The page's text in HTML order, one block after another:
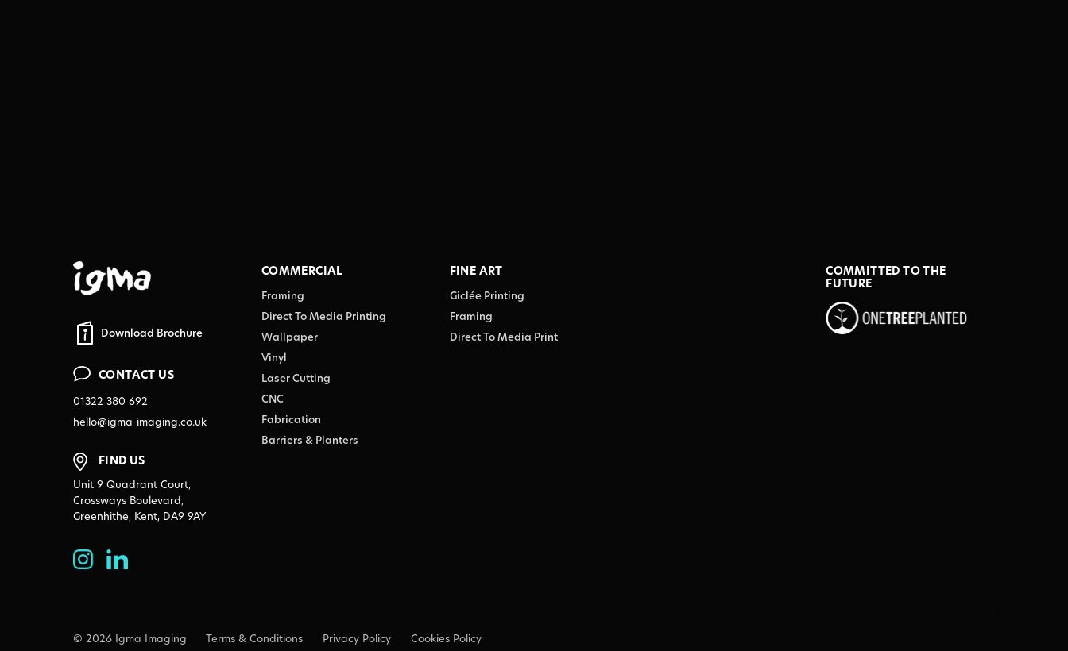
Download Brochure
CONTACT US
01322 380 692
hello@igma-imaging.co.uk
FIND US
Unit 9 Quadrant Court,
Crossways Boulevard,
Greenhithe, Kent, DA9 9AY
COMMERCIAL
Framing
Direct To Media Printing
Wallpaper
Vinyl
Laser Cutting
CNC
Fabrication
Barriers & Planters
FINE ART
Giclée Printing
Framing
Direct To Media Print
COMMITTED TO THE
FUTURE
© 2026 Igma Imaging Terms & Conditions Privacy Policy Cookies Policy